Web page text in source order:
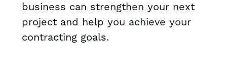
business can strengthen your next
project and help you achieve your
contracting goals.